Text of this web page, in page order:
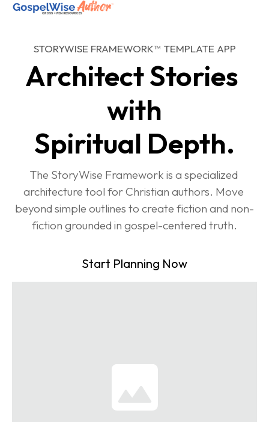
ABOUT
JOIN THE FELLOWSHIP
STORYWISE FRAMEWORK™ TEMPLATE APP
Architect Stories
with
Spiritual Depth.
The StoryWise Framework is a specialized
architecture tool for Christian authors. Move
beyond simple outlines to create fiction and non-
fiction grounded in gospel-centered truth.
Start Planning Now